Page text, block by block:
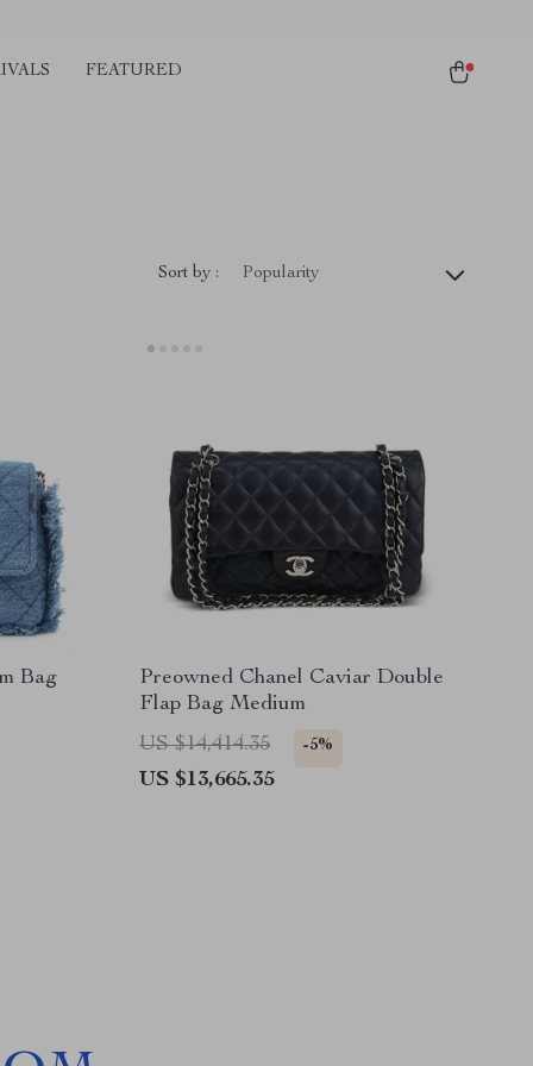
FEATURED
Sort by : Popularity
Bag
Preowned Chanel Caviar Double
Flap Bag Medium
US $14,414.35
-5%
US $13,665.35